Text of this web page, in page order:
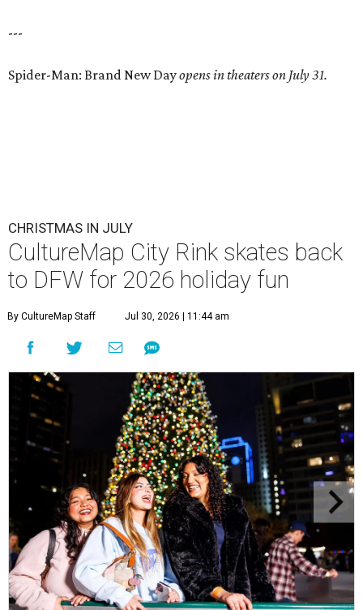
---
Spider-Man: Brand New Dayopens in theaters on July 31.
CHRISTMAS IN JULY
CultureMap City Rink skates back
to DFW for 2026 holiday fun
By CultureMap Staff Jul 30, 2026 | 11:44 am